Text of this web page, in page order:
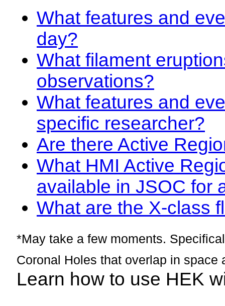
What features and
day?
What filament
observations?
What features and
specific researcher?
Are there Active
What HMI Active
available in JSOC for
What are the X-class
*May take a few moments.
Coronal Holes that overlap in space
Learn how to use HEK